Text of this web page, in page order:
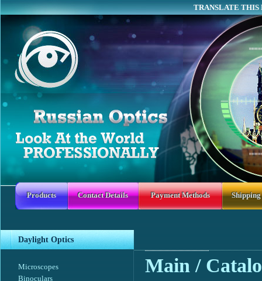
TRANSLATE THIS
Products Contact Details Payment Methods
Daylight Optics
Microscopes
Binoculars
Main /